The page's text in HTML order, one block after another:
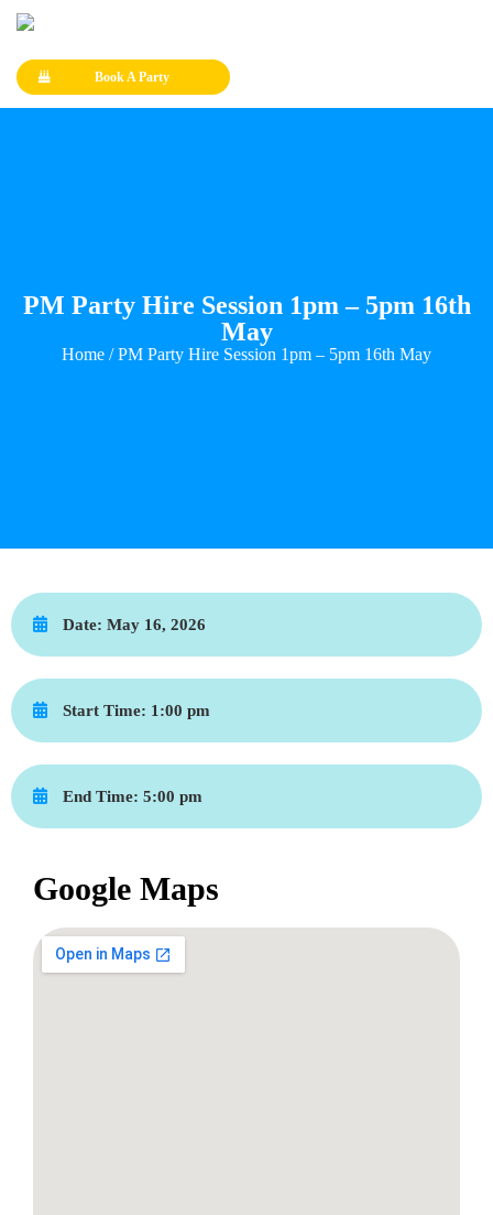
Book A Party
PM Party Hire Session 1pm – 5pm 16th
May
Home / PM Party Hire Session 1pm – 5pm 16th May
Date: May 16, 2026
Start Time: 1:00 pm
End Time: 5:00 pm
Google Maps